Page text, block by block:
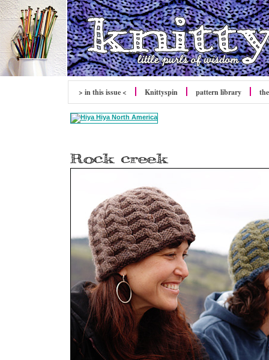
> in this issue < Knittyspin pattern library